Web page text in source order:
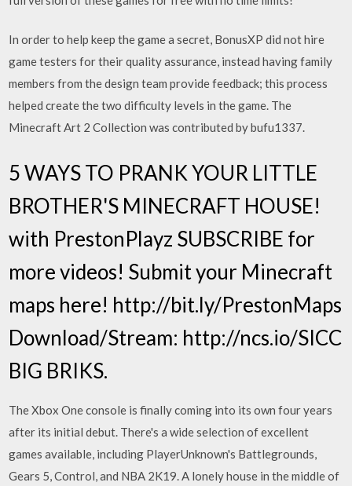
In order to help keep the game a secret, BonusXP did not hire
game testers for their quality assurance, instead having family
members from the design team provide feedback; this process
helped create the two difficulty levels in the game. The
Minecraft Art 2 Collection was contributed by bufu1337.
5 WAYS TO PRANK YOUR LITTLE
BROTHER'S MINECRAFT HOUSE!
with PrestonPlayz SUBSCRIBE for
more videos! Submit your Minecraft
maps here! http://bit.ly/PrestonMaps
Download/Stream: http://ncs.io/SICC
BIG BRIKS.
The Xbox One console is finally coming into its own four years
after its initial debut. There's a wide selection of excellent
games available, including PlayerUnknown's Battlegrounds,
Gears 5, Control, and NBA 2K19. A lonely house in the middle of